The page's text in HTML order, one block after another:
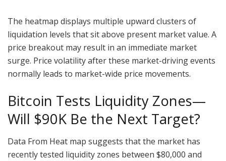
The heatmap displays multiple upward clusters of
liquidation levels that sit above present market value. A
price breakout may result in an immediate market
surge. Price volatility after these market-driving events
normally leads to market-wide price movements.
Bitcoin Tests Liquidity Zones—
Will $90K Be the Next Target?
Data From Heat map suggests that the market has
recently tested liquidity zones between $80,000 and